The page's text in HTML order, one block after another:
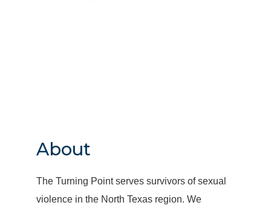
About
The Turning Point serves survivors of sexual
violence in the North Texas region. We